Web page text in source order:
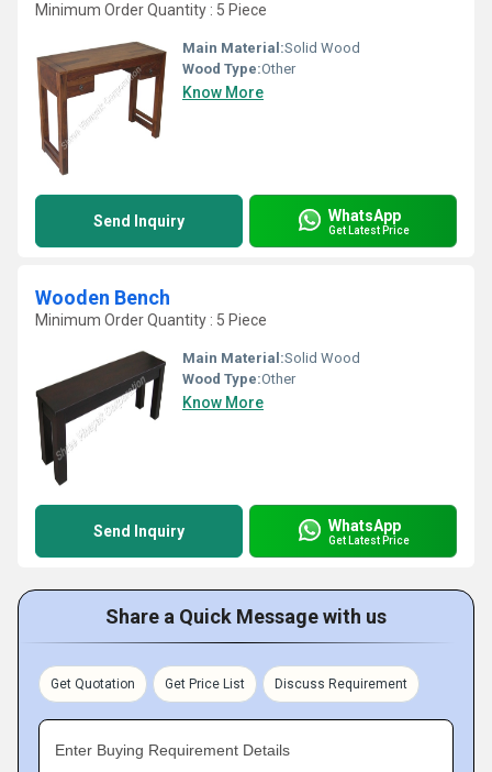
Minimum Order Quantity : 5 Piece
Main Material:Solid Wood
Wood Type:Other
Know More
Send Inquiry WhatsApp
Get Latest Price
Wooden Bench
Minimum Order Quantity : 5 Piece
Main Material:Solid Wood
Wood Type:Other
Know More
Send Inquiry WhatsApp
Get Latest Price
Share a Quick Message with us
Get Quotation Get Price List Discuss Requirement
Enter Buying Requirement Details